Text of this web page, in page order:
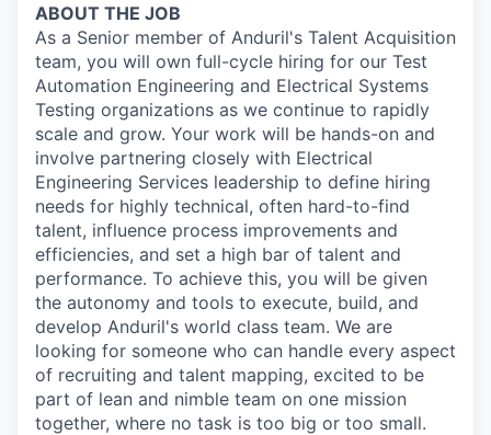
ABOUT THE JOB
As a Senior member of Anduril's Talent Acquisition
team, you will own full-cycle hiring for our Test
Automation Engineering and Electrical Systems
Testing organizations as we continue to rapidly
scale and grow. Your work will be hands-on and
involve partnering closely with Electrical
Engineering Services leadership to define hiring
needs for highly technical, often hard-to-find
talent, influence process improvements and
efficiencies, and set a high bar of talent and
performance. To achieve this, you will be given
the autonomy and tools to execute, build, and
develop Anduril's world class team. We are
looking for someone who can handle every aspect
of recruiting and talent mapping, excited to be
part of lean and nimble team on one mission
together, where no task is too big or too small.